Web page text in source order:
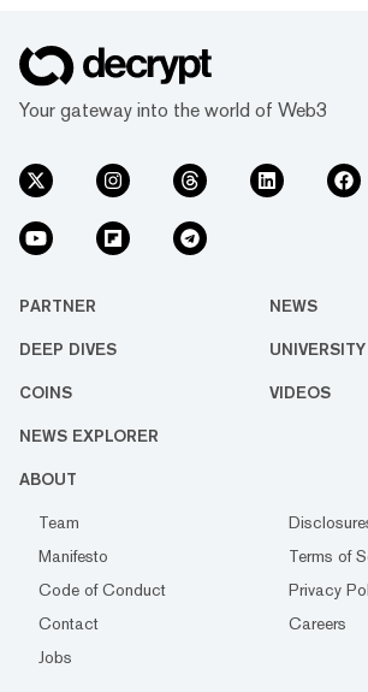
Your gateway into the world of Web3
PARTNER NEWS
DEEP DIVES UNIVERSITY
COINS VIDEOS
NEWS EXPLORER
ABOUT
Team
Manifesto
Terms of
Code of Conduct
Privacy
Contact
Careers
Jobs